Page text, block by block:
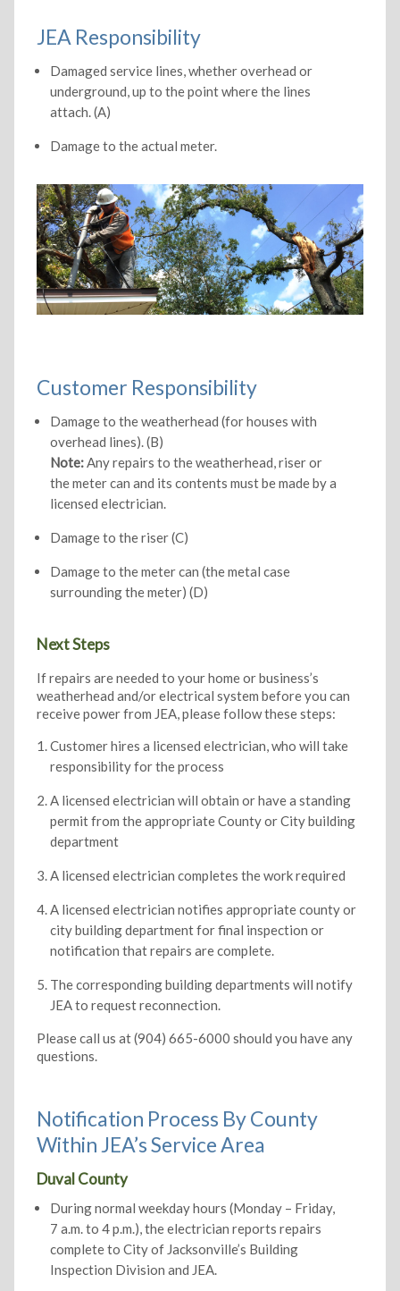
JEA Responsibility
Damaged service lines, whether overhead or
underground, up to the point where the lines
attach. (A)
Damage to the actual meter.
Customer Responsibility
Damage to the weatherhead (for houses with
overhead lines). (B)
Note:Any repairs to the weatherhead, riser or
the meter can and its contents must be made by a
licensed electrician.
Damage to the riser (C)
Damage to the meter can (the metal case
surrounding the meter) (D)
Next Steps
If repairs are needed to your home or business’s
weatherhead and/or electrical system before you can
receive power from JEA, please follow these steps:
Customer hires a licensed electrician, who will take
responsibility for the process
A licensed electrician will obtain or have a standing
permit from the appropriate County or City building
department
A licensed electrician completes the work required
A licensed electrician notifies appropriate county or
city building department for final inspection or
notification that repairs are complete.
The corresponding building departments will notify
JEA to request reconnection.
Please call us at (904) 665-6000 should you have any
questions.
Notification Process By County
Within JEA’s Service Area
Duval County
During normal weekday hours (Monday – Friday,
7 a.m. to 4 p.m.), the electrician reports repairs
complete to City of Jacksonville’s Building
Inspection Division and JEA.